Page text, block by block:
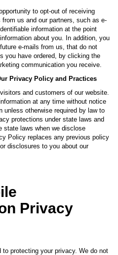
to opt-out of receiving
us and our partners, such as e-
information at the point
about you. In addition, you
e-mails from us, that do not
you have ordered, by clicking the
communication you receive.
Privacy Policy and Practices
and customers of our website.
at any time without notice
unless otherwise required by law to
protections under state laws and
state laws when we disclose
Policy replaces any previous policy
disclosures to you about our
Privacy
protecting your privacy. We do not